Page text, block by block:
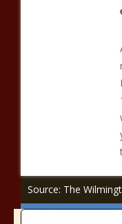
Source: The